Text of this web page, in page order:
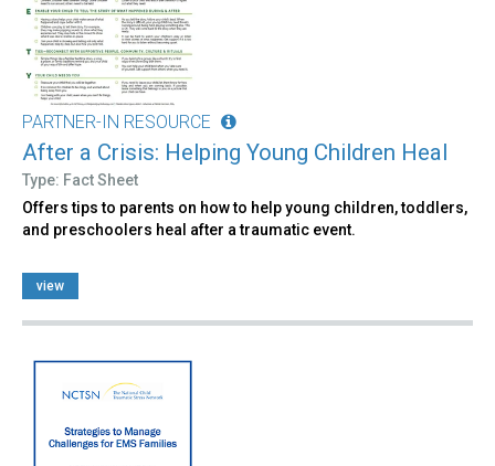
PARTNER-IN RESOURCE
After a Crisis: Helping Young Children Heal
Type: Fact Sheet
Offers tips to parents on how to help young children, toddlers,
and preschoolers heal after a traumatic event.
view